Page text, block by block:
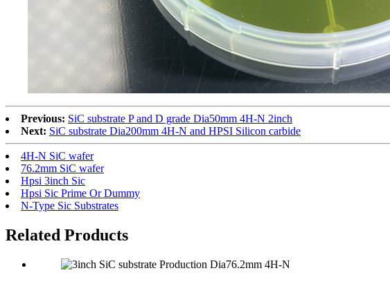
Previous: SiC substrate P and D grade Dia50mm 4H-N 2inch
Next: SiC substrate Dia200mm 4H-N and HPSI Silicon carbide
4H-N SiC wafer
76.2mm SiC wafer
Hpsi 3inch Sic
Hpsi Sic Prime Or Dummy
N-Type Sic Substrates
Related Products